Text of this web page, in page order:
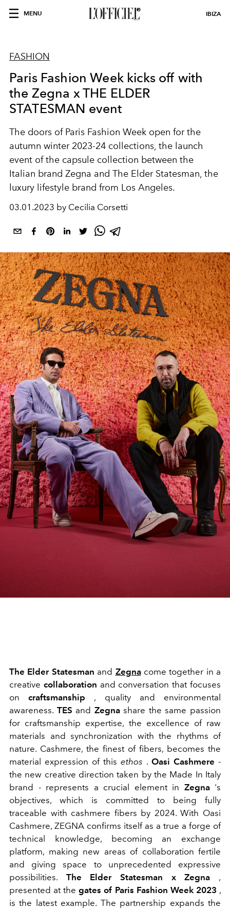
MENU IBIZA
FASHION
Paris Fashion Week kicks off with
the Zegna x THE ELDER
STATESMAN event
The doors of Paris Fashion Week open for the
autumn winter 2023-24 collections, the launch
event of the capsule collection between the
Italian brand Zegna and The Elder Statesman, the
luxury lifestyle brand from Los Angeles.
03.01.2023 by Cecilia Corsetti
The Elder Statesman and Zegnacome together in a
creative collaboration and conversation that focuses
oncraftsmanship , quality and environmental
awareness. TES and Zegnashare the same passion
for craftsmanship expertise, the excellence of raw
materials and synchronization with the rhythms of
nature. Cashmere, the finest of fibers, becomes the
material expression of this ethos . Oasi Cashmere -
the new creative direction taken by the Made In Italy
brand - represents a crucial element in Zegna's
objectives, which is committed to being fully
traceable with cashmere fibers by 2024. With Oasi
Cashmere, ZEGNA confirms itself as a true a forge of
technical knowledge, becoming an exchange
platform, making new areas of collaboration fertile
and giving space to unprecedented expressive
possibilities. The Elder Statesman x Zegna ,
presented at thegates of Paris Fashion Week 2023 ,
is the latest example. The partnership expands the